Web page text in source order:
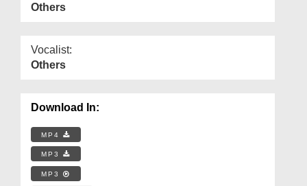
Others
Vocalist:
Others
Download In:
MP4
MP3
MP3